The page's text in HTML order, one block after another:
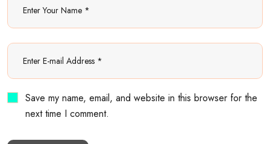
Save my name, email, and website in this browser for the
next time I comment.